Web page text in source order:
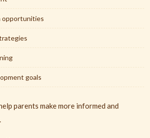
opportunities
goals
parents make more informed and